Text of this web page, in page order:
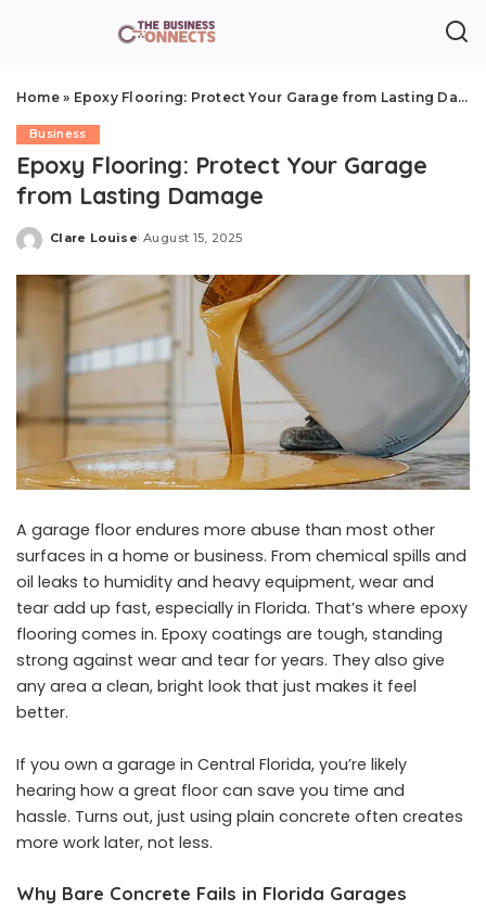
Home» Epoxy Flooring: Protect Your Garage from Lasting Damage
Business
Epoxy Flooring: Protect Your Garage
from Lasting Damage
Posted
Clare Louise August 15, 2025
A garage floor endures more abuse than most other
surfaces in a home or business. From chemical spills and
oil leaks to humidity and heavy equipment, wear and
tear add up fast, especially in Florida. That’s where epoxy
flooring comes in. Epoxy coatings are tough, standing
strong against wear and tear for years. They also give
any area a clean, bright look that just makes it feel
better.
If you own a garage in Central Florida, you’re likely
hearing how a great floor can save you time and
hassle. Turns out, just using plain concrete often creates
more work later, not less.
Why Bare Concrete Fails in Florida Garages